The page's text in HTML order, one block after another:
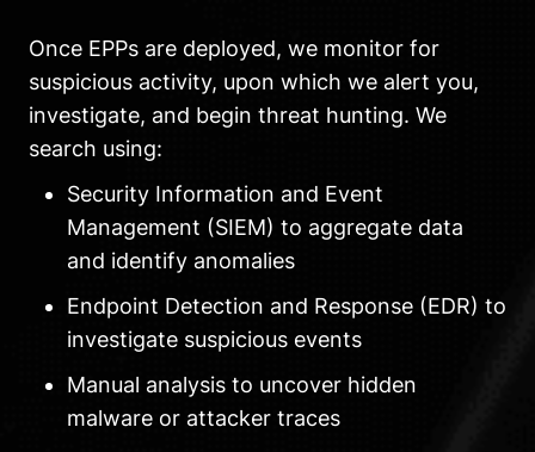
Once EPPs are deployed, we monitor for
suspicious activity, upon which we alert you,
investigate, and begin threat hunting. We
search using:
Security Information and Event
Management (SIEM) to aggregate data
and identify anomalies
Endpoint Detection and Response (EDR) to
investigate suspicious events
Manual analysis to uncover hidden
malware or attacker traces